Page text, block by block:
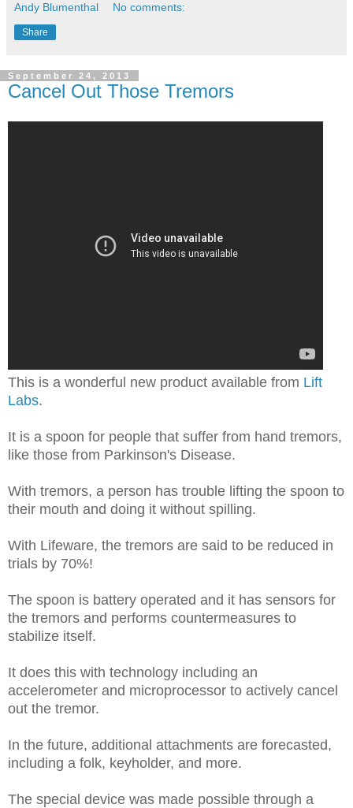
Andy Blumenthal No comments:
Share
September 24, 2013
Cancel Out Those Tremors
This is a wonderful new product available from Lift
Labs.
It is a spoon for people that suffer from hand tremors,
like those from Parkinson's Disease.
With tremors, a person has trouble lifting the spoon to
their mouth and doing it without spilling.
With Lifeware, the tremors are said to be reduced in
trials by 70%!
The spoon is battery operated and it has sensors for
the tremors and performs countermeasures to
stabilize itself.
It does this with technology including an
accelerometer and microprocessor to actively cancel
out the tremor.
In the future, additional attachments are forecasted,
including a folk, keyholder, and more.
The special device was made possible through a